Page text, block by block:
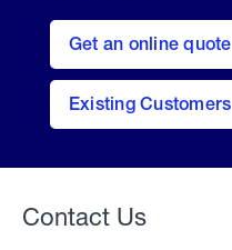
Get an online quote
here
to
Get a
Quote
Existing Customers
Welcome
Contact Us